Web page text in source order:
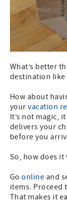
What’s better
destination like
How about
yourvacation
It’s not magic,
delivers your
before you
So, how does it
Goonline and
items. Proceed
That makes it